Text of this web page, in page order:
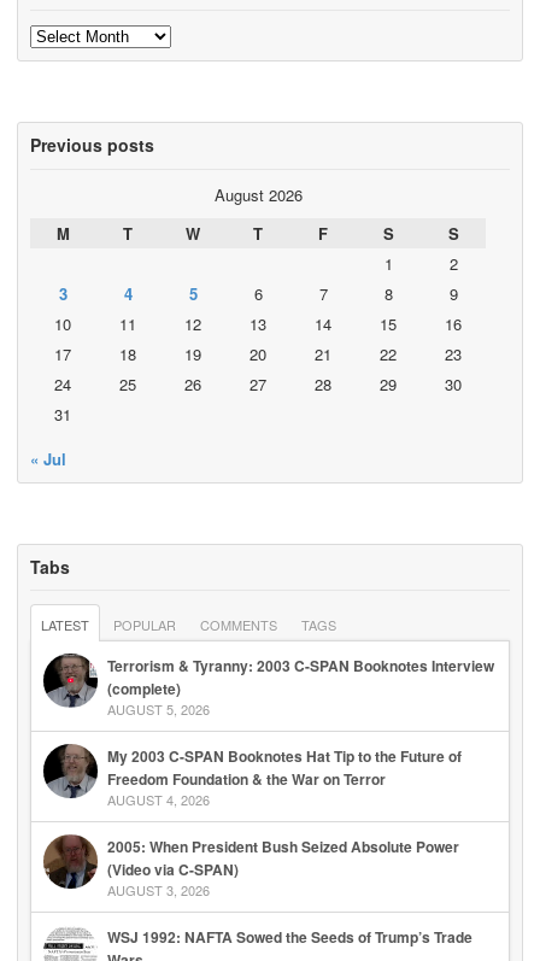
Archives
Previous posts
August 2026
M
T W T F S
S
1
2
3
4 5 6 7 8
9
10
11 12 13 14 15
16
17
18 19 20 21 22
23
24
25 26 27 28 29
30
31
« Jul
Tabs
LATEST POPULAR COMMENTS TAGS
Terrorism & Tyranny: 2003 C-SPAN Booknotes Interview
(complete)
AUGUST 5, 2026
My 2003 C-SPAN Booknotes Hat Tip to the Future of
Freedom Foundation & the War on Terror
AUGUST 4, 2026
2005: When President Bush Seized Absolute Power
(Video via C-SPAN)
AUGUST 3, 2026
WSJ 1992: NAFTA Sowed the Seeds of Trump’s Trade